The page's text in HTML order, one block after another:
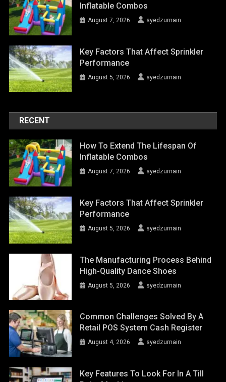
Inflatable Combos
August 7, 2026 syedzurnain
Key Factors That Affect Sprinkler
Performance
August 5, 2026 syedzurnain
RECENT
How To Extend The Lifespan Of
Inflatable Combos
August 7, 2026 syedzurnain
Key Factors That Affect Sprinkler
Performance
August 5, 2026 syedzurnain
The Manufacturing Process Behind
High-Quality Dance Shoes
August 5, 2026 syedzurnain
Common Challenges Solved By A
Retail POS System Cash Register
August 4, 2026 syedzurnain
Key Features To Look For In A Till